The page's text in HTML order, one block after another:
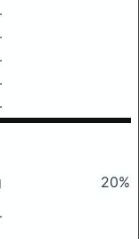
20%